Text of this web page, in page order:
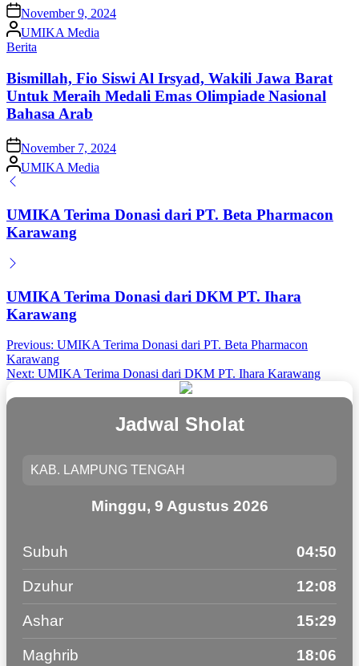
onNovember 9, 2024
Posted
by
UMIKA Media
Posted
Berita
Bismillah, Fio Siswi Al Irsyad, Wakili Jawa Barat
Untuk Meraih Medali Emas Olimpiade Nasional
Bahasa Arab
onNovember 7, 2024
Posted
by
UMIKA Media
UMIKA Terima Donasi dari PT. Beta Pharmacon
Karawang
UMIKA Terima Donasi dari DKM PT. Ihara
Karawang
Post
navigation
Previous: UMIKA Terima Donasi dari PT. Beta Pharmacon
Karawang
Next: UMIKA Terima Donasi dari DKM PT. Ihara Karawang
Jadwal Sholat
Minggu, 9 Agustus 2026
Subuh 04:50
Dzuhur 12:08
Ashar 15:29
Maghrib 18:06